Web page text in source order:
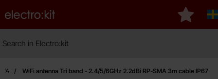
Startpage for Electro:kit
My
WiFi antenna Tri band - 2.4/5/6GHz 2.2dBi RP-SMA 3m cable IP67